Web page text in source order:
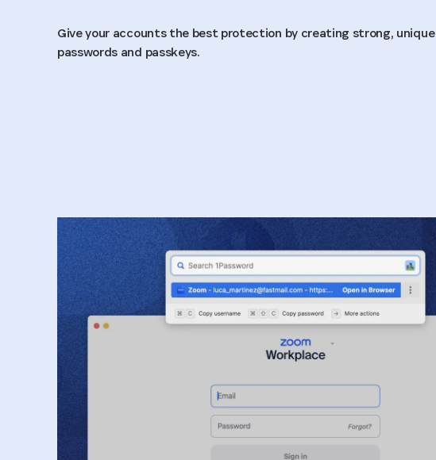
Give your accounts the best protection by creating strong, unique
passwords and passkeys.